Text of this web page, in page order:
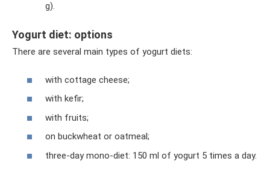
g).
Yogurt diet: options
There are several main types of yogurt diets:
with cottage cheese;
with kefir;
with fruits;
on buckwheat or oatmeal;
three-day mono-diet: 150 ml of yogurt 5 times a day.